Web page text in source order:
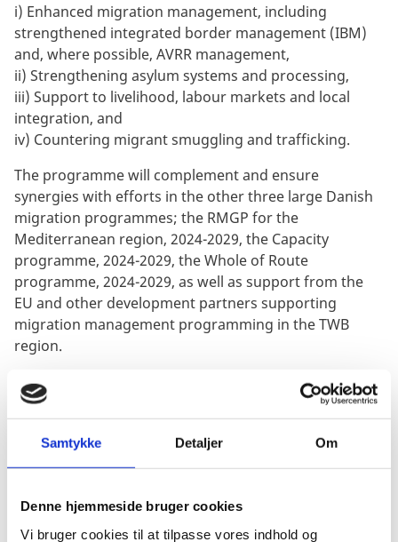
Samtykke Detaljer Om
Denne hjemmeside bruger cookies
Vi bruger cookies til at tilpasse vores indhold og
i) Enhanced migration management, including
strengthened integrated border management (IBM)
and, where possible, AVRR management,
ii) Strengthening asylum systems and processing,
iii) Support to livelihood, labour markets and local
integration, and
iv) Countering migrant smuggling and trafficking.
The programme will complement and ensure
synergies with efforts in the other three large Danish
migration programmes; the RMGP for the
Mediterranean region, 2024-2029, the Capacity
programme, 2024-2029, the Whole of Route
programme, 2024-2029, as well as support from the
EU and other development partners supporting
migration management programming in the TWB
region.
OBJECTIVE
The objective of the appraisal, in line with the Danida
Aid Management Guidelines, is to provide strategic,
programmatic and technical quality assurance of the
RMGP TWB design and documentation at overall
submission to the Council for Development (UPR) and
approval by the Minister.